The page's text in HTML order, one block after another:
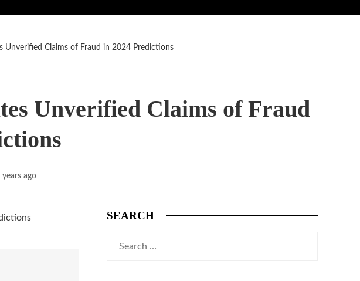
Unverified Claims of Fraud in 2024 Predictions
Unverified Claims of Fraud
years ago
SEARCH